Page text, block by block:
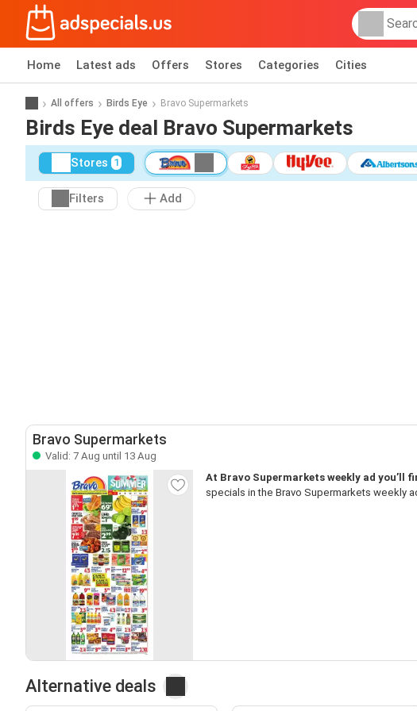
Home Latest ads Offers Stores Categories Cities
All offers Birds Eye Bravo Supermarkets
Birds Eye deal Bravo Supermarkets
Stores 1
Filters Add
Bravo Supermarkets
Valid: 7 Aug until 13 Aug
At Bravo Supermarkets weekly ad you’ll
specials in the Bravo Supermarkets weekly
Alternative deals